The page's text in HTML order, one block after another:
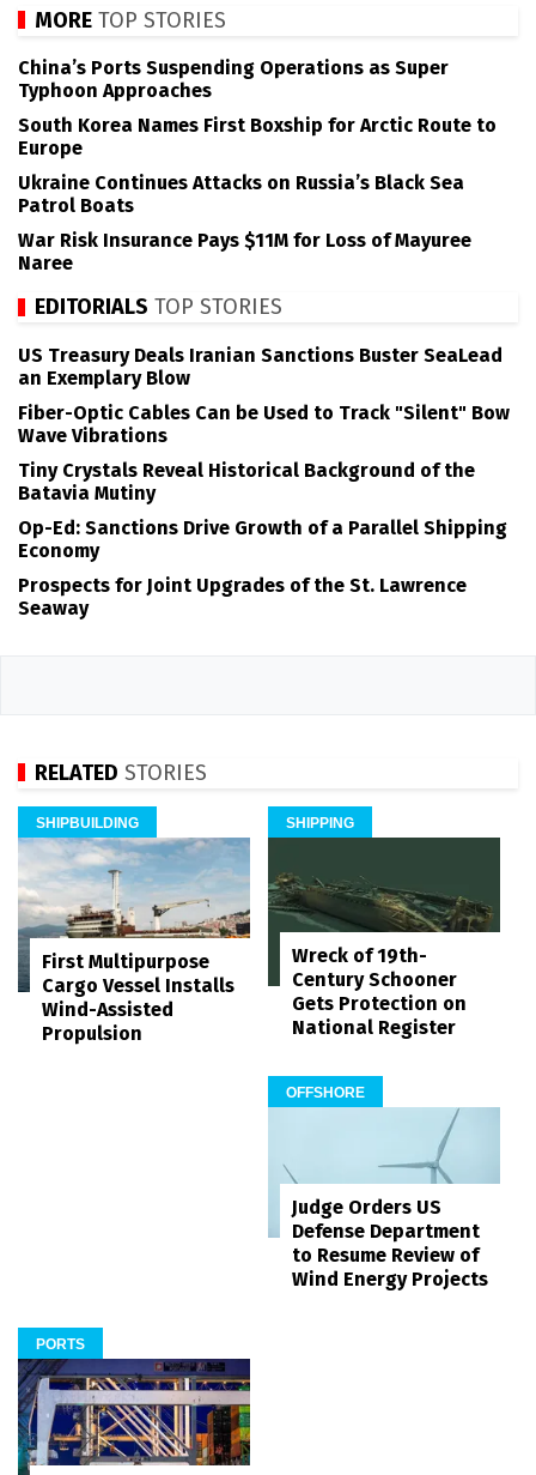
MORE TOP STORIES
China’s Ports Suspending Operations as Super
Typhoon Approaches
South Korea Names First Boxship for Arctic Route to
Europe
Ukraine Continues Attacks on Russia’s Black Sea
Patrol Boats
War Risk Insurance Pays $11M for Loss of Mayuree
Naree
EDITORIALS TOP STORIES
US Treasury Deals Iranian Sanctions Buster SeaLead
an Exemplary Blow
Fiber-Optic Cables Can be Used to Track "Silent" Bow
Wave Vibrations
Tiny Crystals Reveal Historical Background of the
Batavia Mutiny
Op-Ed: Sanctions Drive Growth of a Parallel Shipping
Economy
Prospects for Joint Upgrades of the St. Lawrence
Seaway
RELATED STORIES
SHIPBUILDING
First Multipurpose
Cargo Vessel Installs
Wind-Assisted
Propulsion
SHIPPING
Wreck of 19th-
Century Schooner
Gets Protection on
National Register
OFFSHORE
Judge Orders US
Defense Department
to Resume Review of
Wind Energy Projects
PORTS